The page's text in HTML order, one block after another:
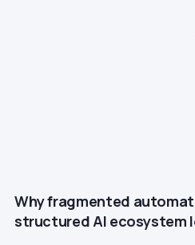
Why fragmented
structured AI ecosystem